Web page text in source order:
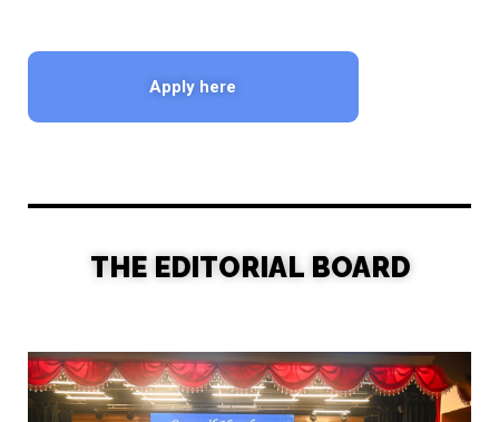
Apply here
THE EDITORIAL BOARD